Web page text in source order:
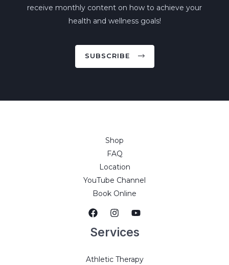
receive monthly content on how to achieve your
health and wellness goals!
SUBSCRIBE
Shop
FAQ
Location
YouTube Channel
Book Online
Services
Athletic Therapy